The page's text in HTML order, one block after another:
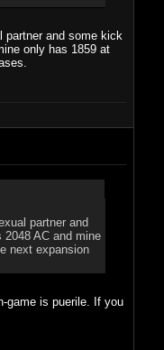
partner and some kick
only has 1859 at
partner and
AC and mine
next expansion
game is puerile. If you